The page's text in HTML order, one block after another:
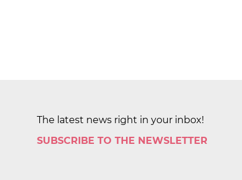
The latest news right in your inbox!
SUBSCRIBE TO THE NEWSLETTER